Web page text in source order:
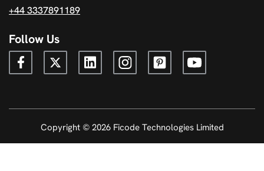
+44 3337891189
Follow Us
Copyright © 2026 Ficode Technologies Limited